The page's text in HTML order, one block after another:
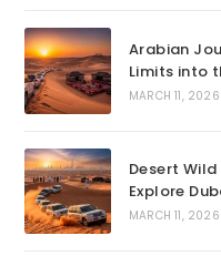
Arabian
Limits into
MARCH 11, 2026
Desert
Explore
MARCH 11, 2026